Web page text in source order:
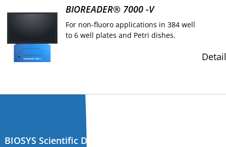
BIOREADER® 7000 -V
For non-fluoro applications in 384 well
to 6 well plates and Petri dishes.
BIOSYS Scientific Devices GmbH